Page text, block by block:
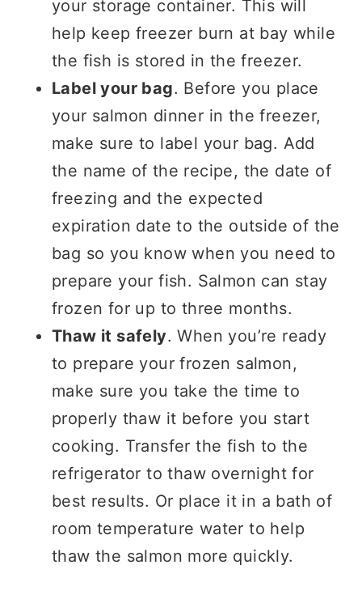
your storage container. This will
help keep freezer burn at bay while
the fish is stored in the freezer.
Label your bag. Before you place
your salmon dinner in the freezer,
make sure to label your bag. Add
the name of the recipe, the date of
freezing and the expected
expiration date to the outside of the
bag so you know when you need to
prepare your fish. Salmon can stay
frozen for up to three months.
Thaw it safely. When you’re ready
to prepare your frozen salmon,
make sure you take the time to
properly thaw it before you start
cooking. Transfer the fish to the
refrigerator to thaw overnight for
best results. Or place it in a bath of
room temperature water to help
thaw the salmon more quickly.